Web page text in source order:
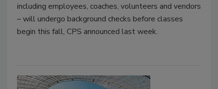
including employees, coaches, volunteers and vendors
– will undergo background checks before classes
begin this fall, CPS announced last week.